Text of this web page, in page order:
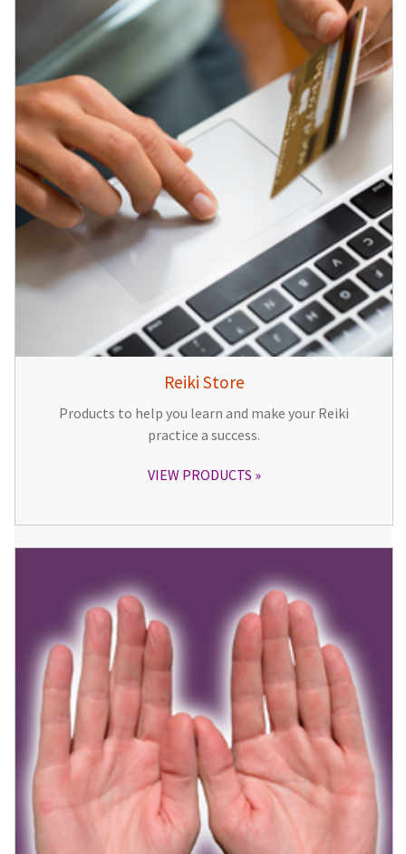
Reiki Store
Products to help you learn and make your Reiki
practice a success.
VIEW PRODUCTS